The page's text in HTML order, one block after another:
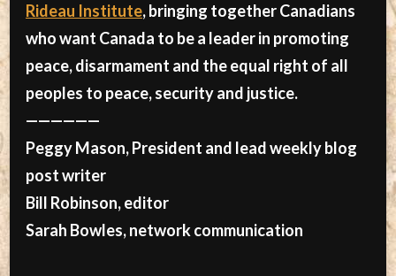
Rideau Institute, bringing together Canadians
who want Canada to be a leader in promoting
peace, disarmament and the equal right of all
peoples to peace, security and justice.
——————
Peggy Mason, President and lead weekly blog
post writer
Bill Robinson, editor
Sarah Bowles, network communication